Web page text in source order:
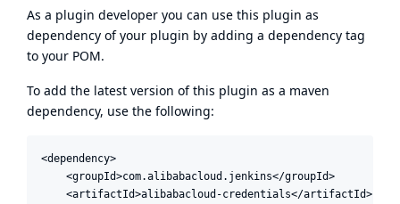
As a plugin developer you can use this plugin as
dependency of your plugin by adding a dependency tag
to your POM.
To add the latest version of this plugin as a maven
dependency, use the following:
<dependency>
    <groupId>com.alibabacloud.jenkins</groupId>
    <artifactId>alibabacloud-credentials</artifactId>